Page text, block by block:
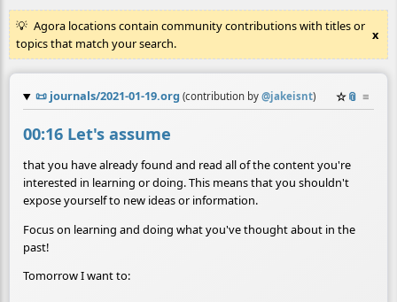
Agora locations contain community contributions with titles or
topics that match your search.
x
📜 journals/2021-01-19.org (contribution by @jakeisnt) ☆📎 ≡
00:16 Let's assume
that you have already found and read all of the content you're
interested in learning or doing. This means that you shouldn't
expose yourself to new ideas or information.
Focus on learning and doing what you've thought about in the
past!
Tomorrow I want to: